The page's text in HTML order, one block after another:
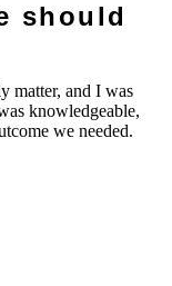
should
matter, and I was
knowledgeable,
we needed.